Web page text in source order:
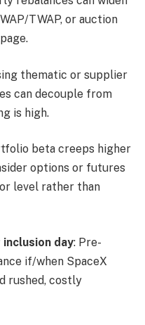
TWAP, or auction
thematic or supplier
can decouple from
is high.
beta creeps higher
options or futures
level rather than
day: Pre-
if/when SpaceX
rushed, costly